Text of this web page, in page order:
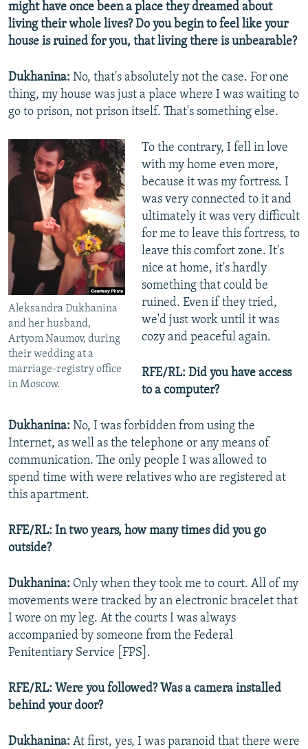
might have once been a place they dreamed about
living their whole lives? Do you begin to feel like your
house is ruined for you, that living there is unbearable?
Dukhanina: No, that's absolutely not the case. For one
thing, my house was just a place where I was waiting to
go to prison, not prison itself. That's something else.
Aleksandra Dukhanina
and her husband,
Artyom Naumov, during
their wedding at a
marriage-registry office
in Moscow.
To the contrary, I fell in love
with my home even more,
because it was my fortress. I
was very connected to it and
ultimately it was very difficult
for me to leave this fortress, to
leave this comfort zone. It's
nice at home, it's hardly
something that could be
ruined. Even if they tried,
we'd just work until it was
cozy and peaceful again.
RFE/RL: Did you have access
to a computer?
Dukhanina: No, I was forbidden from using the
Internet, as well as the telephone or any means of
communication. The only people I was allowed to
spend time with were relatives who are registered at
this apartment.
RFE/RL: In two years, how many times did you go
outside?
Dukhanina: Only when they took me to court. All of my
movements were tracked by an electronic bracelet that
I wore on my leg. At the courts I was always
accompanied by someone from the Federal
Penitentiary Service [FPS].
RFE/RL: Were you followed? Was a camera installed
behind your door?
Dukhanina: At first, yes, I was paranoid that there were